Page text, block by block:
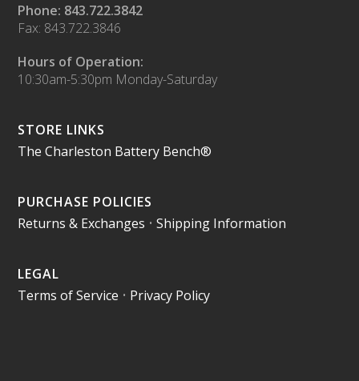
Phone: 843.722.3842
Fax: 843.722.3846
Hours of Operation:
10:30am-5:30pm Monday-Saturday
STORE LINKS
The Charleston Battery Bench®
PURCHASE POLICIES
Returns & Exchanges •Shipping Information
LEGAL
Terms of Service • Privacy Policy